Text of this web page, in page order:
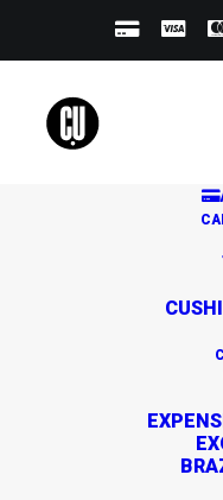
Great
Something big is